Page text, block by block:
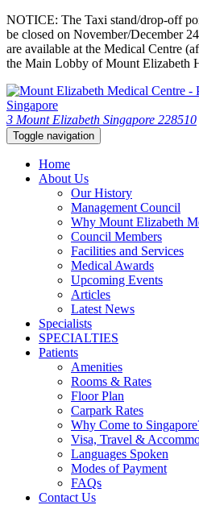
NOTICE: The Taxi stand/drop-off
be closed on November/December
are available at the Medical Centre
the Main Lobby of Mount Elizabeth
3 Mount Elizabeth Singapore 228510
Toggle navigation
Home
About Us
Our History
Management Council
Why Mount Elizabeth
Council Members
Facilities and Services
Medical Awards
Upcoming Events
Articles
Latest News
Specialists
SPECIALTIES
Patients
Amenities
Rooms & Rates
Floor Plan
Carpark Rates
Why Come to
Visa, Travel &
Languages Spoken
Modes of Payment
FAQs
Contact Us